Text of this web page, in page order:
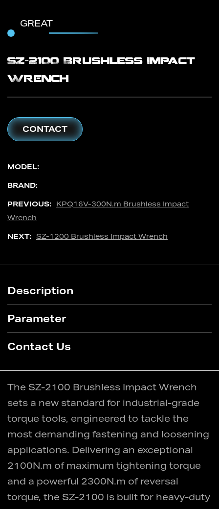
GREAT
SZ-2100 Brushless Impact
Wrench
CONTACT
MODEL:
BRAND:
PREVIOUS:
KPQ16V-300N.m Brushless Impact
Wrench
NEXT: SZ-1200 Brushless Impact Wrench
Description
Parameter
Contact Us
The SZ-2100 Brushless Impact Wrench
sets a new standard for industrial-grade
torque tools, engineered to tackle the
most demanding fastening and loosening
applications. Delivering an exceptional
2100N.m of maximum tightening torque
and a powerful 2300N.m of reversal
torque, the SZ-2100 is built for heavy-duty